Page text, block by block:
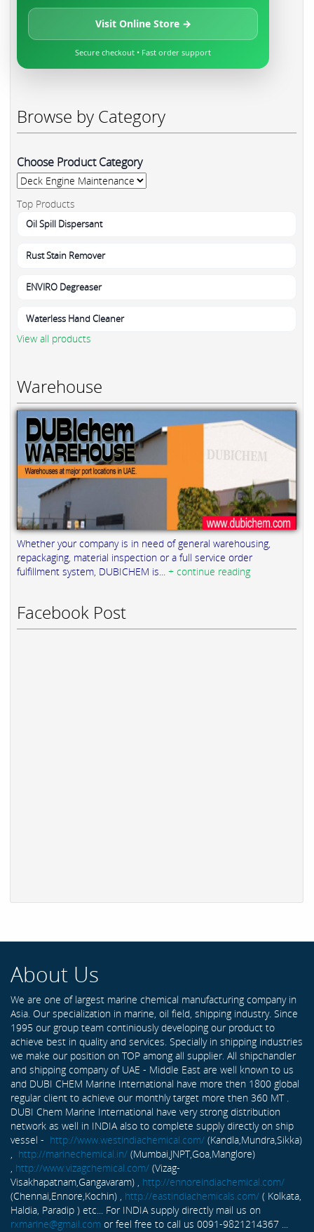
Visit Online Store →
Secure checkout • Fast order support
Browse by Category
Choose Product Category
Top Products
Oil Spill Dispersant
Rust Stain Remover
ENVIRO Degreaser
Waterless Hand Cleaner
View all products
Warehouse
Whether your company is in need of general warehousing,
repackaging, material inspection or a full service order
fulfillment system, DUBICHEM is... + continue reading
Facebook Post
About Us
We are one of largest marine chemical manufacturing company in
Asia. Our specialization in marine, oil field, shipping industry. Since
1995 our group team continiously developing our product to
achieve best in quality and services. Specially in shipping industries
we make our position on TOP among all supplier. All shipchandler
and shipping company of UAE - Middle East are well known to us
and DUBI CHEM Marine International have more then 1800 global
regular client to achieve our monthly target more then 360 MT .
DUBI Chem Marine International have very strong distribution
network as well in INDIA also to complete supply directly on ship
vessel - http://www.westindiachemical.com/ (Kandla,Mundra,Sikka)
, http://marinechemical.in/ (Mumbai,JNPT,Goa,Manglore)
, http://www.vizagchemical.com/ (Vizag-
Visakhapatnam,Gangavaram) , http://ennoreindiachemical.com/
(Chennai,Ennore,Kochin) , http://eastindiachemicals.com/ ( Kolkata,
Haldia, Paradip ) etc... For INDIA supply directly mail us on
rxmarine@gmail.com or feel free to call us 0091-9821214367 ...